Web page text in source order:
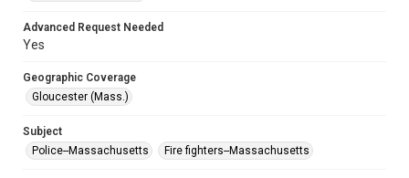
Advanced Request Needed
Yes
Geographic Coverage
Gloucester (Mass.)
Subject
Police--Massachusetts
Fire fighters--Massachusetts